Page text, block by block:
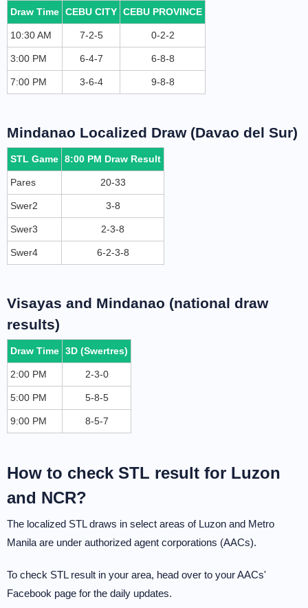
Draw Time CEBU CITY CEBU PROVINCE
10:30 AM 7-2-5 0-2-2
3:00 PM 6-4-7 6-8-8
7:00 PM 3-6-4 9-8-8
Mindanao Localized Draw (Davao del Sur)
STL Game 8:00 PM Draw Result
Pares 20-33
Swer2 3-8
Swer3 2-3-8
Swer4 6-2-3-8
Visayas and Mindanao (national draw
results)
Draw Time 3D (Swertres)
2:00 PM 2-3-0
5:00 PM 5-8-5
9:00 PM 8-5-7
How to check STL result for Luzon
and NCR?
The localized STL draws in select areas of Luzon and Metro
Manila are under authorized agent corporations (AACs).
To check STL result in your area, head over to your AACs'
Facebook page for the daily updates.